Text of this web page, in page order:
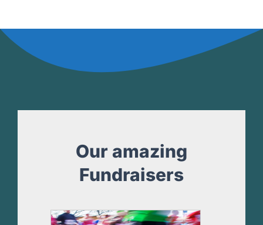
Our amazing
Fundraisers